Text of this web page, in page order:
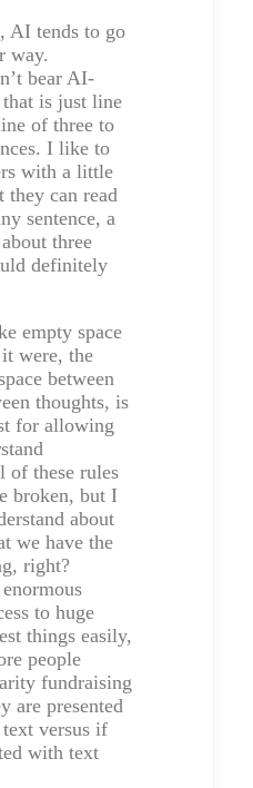
AI tends to go
way.
bear AI-
that is just line
of three to
I like to
with a little
they can read
sentence, a
three
definitely
empty space
were, the
between
thoughts, is
for allowing
these rules
broken, but I
about
we have the
right?
to huge
things easily,
people
fundraising
are presented
versus if
with text